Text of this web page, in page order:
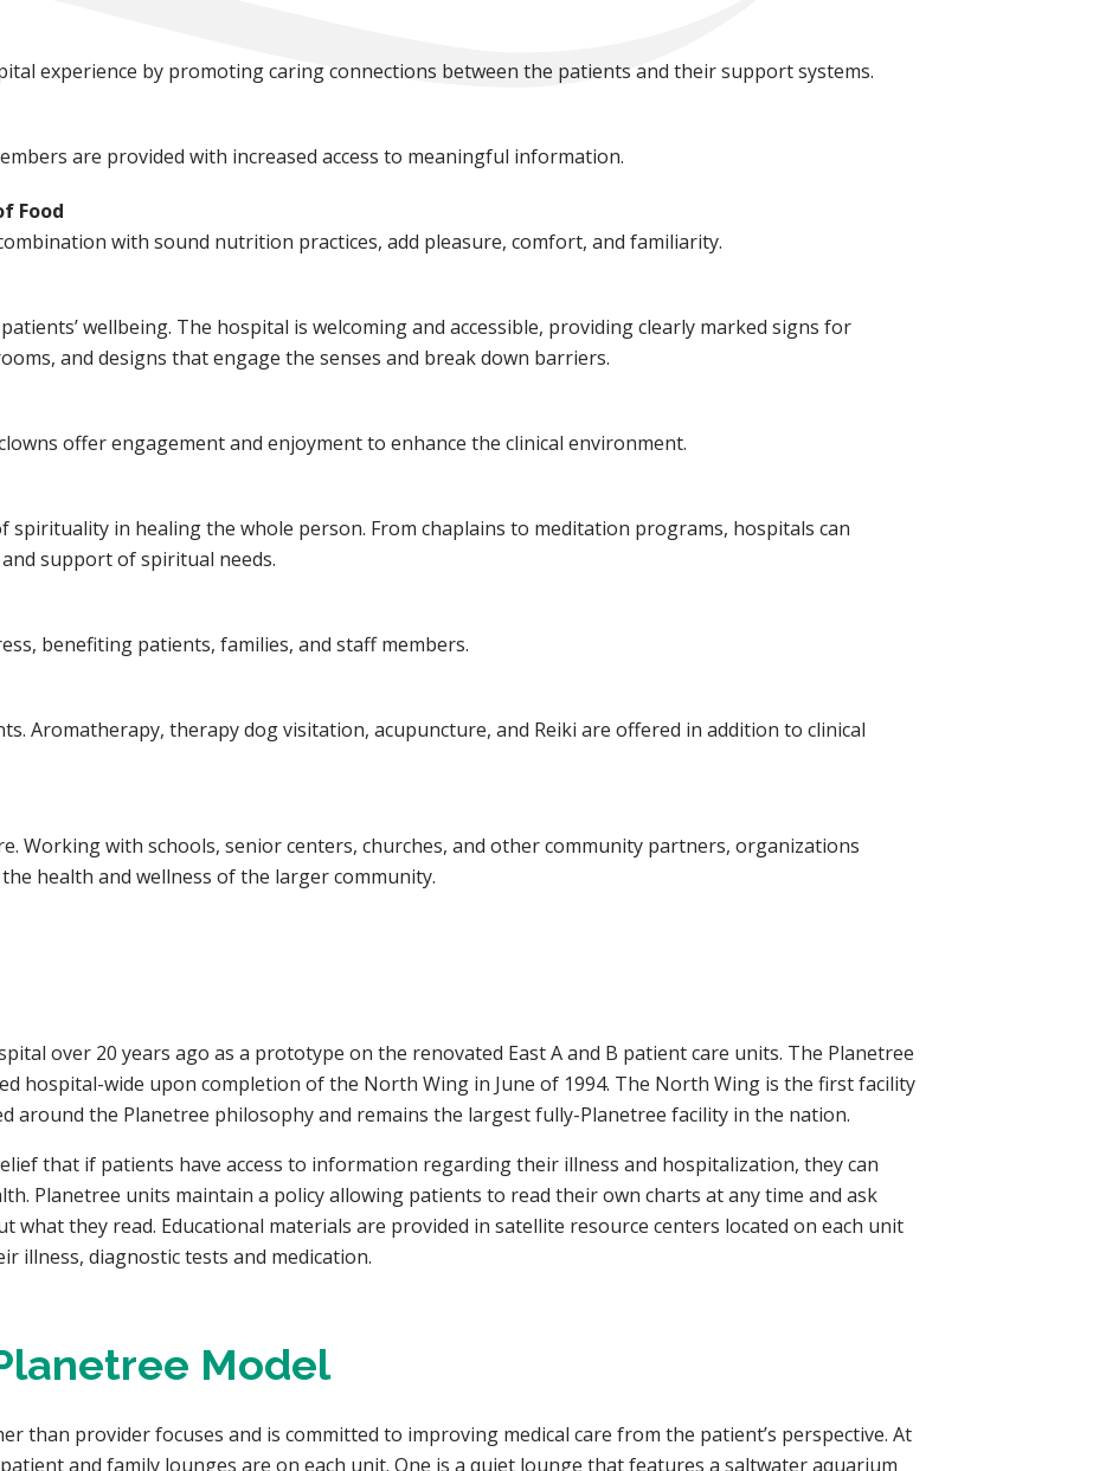
experience by promoting caring connections between the patients and their support systems.
are provided with increased access to meaningful information.
Food
with sound nutrition practices, add pleasure, comfort, and familiarity.
wellbeing. The hospital is welcoming and accessible, providing clearly marked signs for
and designs that engage the senses and break down barriers.
offer engagement and enjoyment to enhance the clinical environment.
spirituality in healing the whole person. From chaplains to meditation programs, hospitals can
support of spiritual needs.
benefiting patients, families, and staff members.
Aromatherapy, therapy dog visitation, acupuncture, and Reiki are offered in addition to clinical
Working with schools, senior centers, churches, and other community partners, organizations
health and wellness of the larger community.
over 20 years ago as a prototype on the renovated East A and B patient care units. The Planetree
hospital-wide upon completion of the North Wing in June of 1994. The North Wing is the first facility
around the Planetree philosophy and remains the largest fully-Planetree facility in the nation.
that if patients have access to information regarding their illness and hospitalization, they can
Planetree units maintain a policy allowing patients to read their own charts at any time and ask
what they read. Educational materials are provided in satellite resource centers located on each unit
illness, diagnostic tests and medication.
Model
than provider focuses and is committed to improving medical care from the patient’s perspective. At
and family lounges are on each unit. One is a quiet lounge that features a saltwater aquarium